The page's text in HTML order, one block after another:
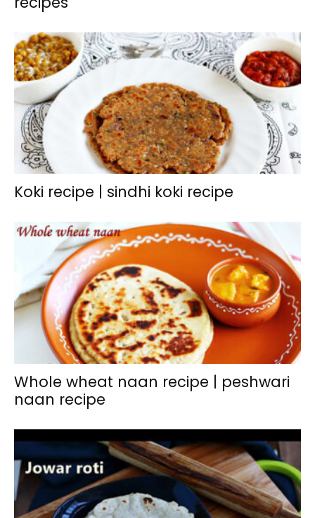
Koki recipe | sindhi koki recipe
Whole wheat naan recipe | peshwari
naan recipe